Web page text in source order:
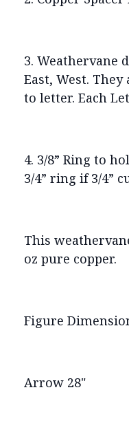
3. Weathervane
East, West.
to letter. Each
4. 3/8” Ring to
3/4” ring if 3/4”
This
oz pure copper.
Figure
Arrow 28"